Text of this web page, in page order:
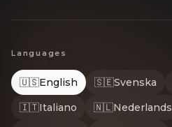
Languages
🇺🇸English 🇸🇪Svenska
🇮🇹Italiano 🇳🇱Nederlands